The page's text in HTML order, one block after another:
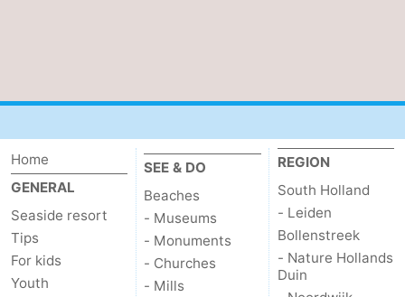
Home
GENERAL
Seaside resort
Tips
For kids
Youth
SEE & DO
Beaches
- Museums
- Monuments
- Churches
- Mills
REGION
South Holland
- Leiden
Bollenstreek
- Nature Hollands
Duin